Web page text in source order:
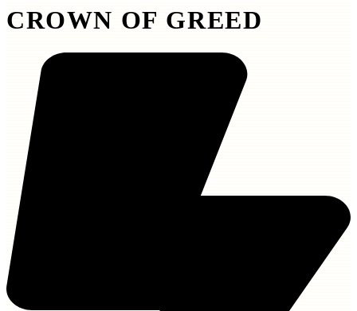
CROWN OF GREED